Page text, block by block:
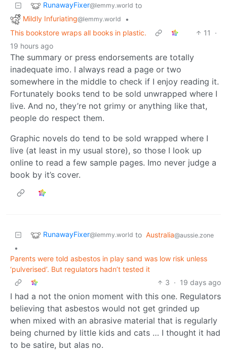
RunawayFixer@lemmy.world to
Mildly Infuriating@lemmy.world
•
This bookstore wraps all books in plastic.
11
·
19 hours ago
The summary or press endorsements are totally
inadequate imo. I always read a page or two
somewhere in the middle to check if I enjoy reading it.
Fortunately books tend to be sold unwrapped where I
live. And no, they’re not grimy or anything like that,
people do respect them.
Graphic novels do tend to be sold wrapped where I
live (at least in my usual store), so those I look up
online to read a few sample pages. Imo never judge a
book by it’s cover.
RunawayFixer@lemmy.world to Australia@aussie.zone
•
Parents were told asbestos in play sand was low risk unless
‘pulverised’. But regulators hadn’t tested it
3 · 19 days ago
I had a not the onion moment with this one. Regulators
believing that asbestos would not get grinded up
when mixed with an abrasive material that is regularly
being churned by little kids and cats … I thought it had
to be satire, but alas no.